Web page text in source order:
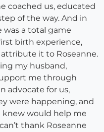
coached us, educated
of the way. And in
was a total game
birth experience,
it to Roseanne.
my husband,
me through
advocate for us,
were happening, and
would help me
thank Roseanne